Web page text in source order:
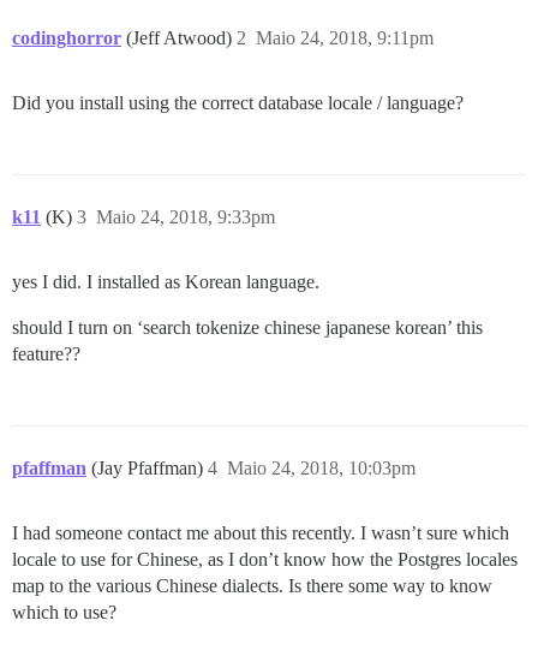
codinghorror (Jeff Atwood) Maio 24, 2018, 9:11pm
2
Did you install using the correct database locale / language?
k11 (K) Maio 24, 2018, 9:33pm
3
yes I did. I installed as Korean language.
should I turn on ‘search tokenize chinese japanese korean’ this
feature??
pfaffman (Jay Pfaffman) Maio 24, 2018, 10:03pm
4
I had someone contact me about this recently. I wasn’t sure which
locale to use for Chinese, as I don’t know how the Postgres locales
map to the various Chinese dialects. Is there some way to know
which to use?